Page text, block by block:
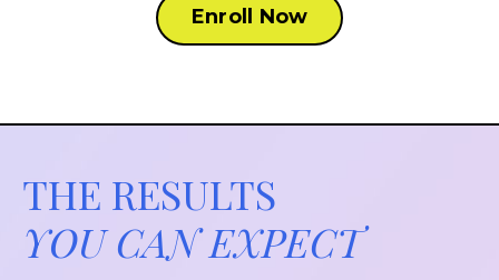
Enroll Now
THE RESULTS
YOU CAN EXPECT